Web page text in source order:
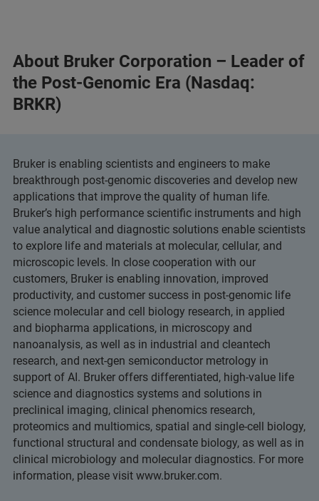
About Bruker Corporation – Leader of
the Post-Genomic Era (Nasdaq:
BRKR)
Bruker is enabling scientists and engineers to make
breakthrough post-genomic discoveries and develop new
applications that improve the quality of human life.
Bruker’s high performance scientific instruments and high
value analytical and diagnostic solutions enable scientists
to explore life and materials at molecular, cellular, and
microscopic levels. In close cooperation with our
customers, Bruker is enabling innovation, improved
productivity, and customer success in post-genomic life
science molecular and cell biology research, in applied
and biopharma applications, in microscopy and
nanoanalysis, as well as in industrial and cleantech
research, and next-gen semiconductor metrology in
support of AI. Bruker offers differentiated, high-value life
science and diagnostics systems and solutions in
preclinical imaging, clinical phenomics research,
proteomics and multiomics, spatial and single-cell biology,
functional structural and condensate biology, as well as in
clinical microbiology and molecular diagnostics. For more
information, please visit www.bruker.com.